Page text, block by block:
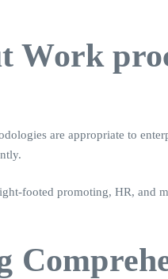
Work
are appropriate to
footed promoting, HR, and